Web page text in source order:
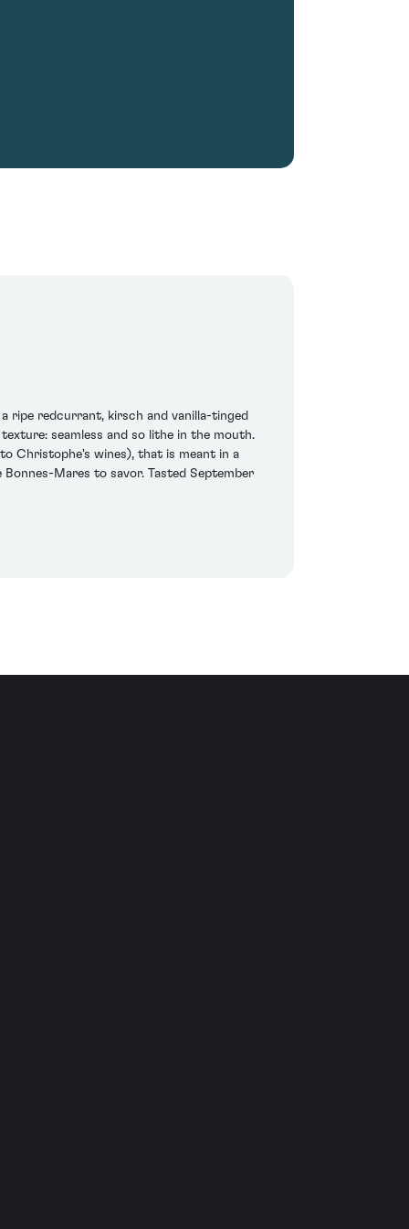
ripe redcurrant, kirsch and vanilla-tinged
seamless and so lithe in the mouth.
Christophe's wines), that is meant in a
Mares to savor. Tasted September